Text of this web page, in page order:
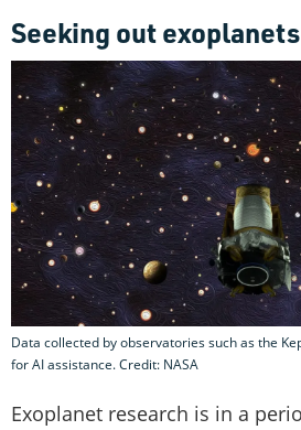
Seeking out
Data collected by observatories such as the
for AI assistance. Credit: NASA
Exoplanet research is in a